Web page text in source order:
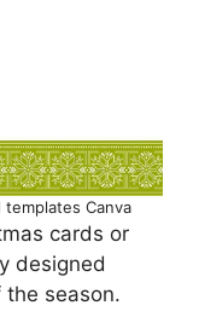
Canva
cards or
designed
season.